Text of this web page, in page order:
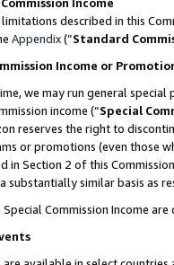
described in this
Appendix(”Standard
Income or
we may run general
income (“Special
reserves the right to
or promotions (even those
in Section 2 of this
substantially similar basis as
Commission Income